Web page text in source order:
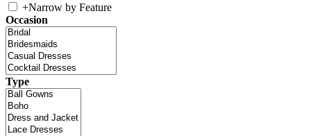
+Narrow by Feature
Occasion
Type